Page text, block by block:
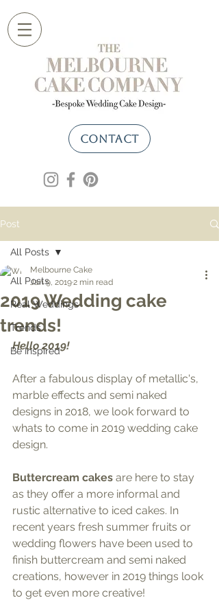
CONTACT
Post
All Posts
Real Weddings
Trends
Be Inspired
All Posts
2019 Wedding cake
trends!
Melbourne Cake
Jan 9, 20192 min read
Hello 2019!
After a fabulous display of metallic's,
marble effects and semi naked
designs in 2018, we look forward to
whats to come in 2019 wedding cake
design.
Buttercream cakes are here to stay
as they offer a more informal and
rustic alternative to iced cakes. In
recent years fresh summer fruits or
wedding flowers have been used to
finish buttercream and semi naked
creations, however in 2019 things look
to get even more creative!